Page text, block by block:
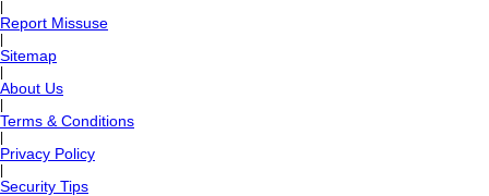
Report Missuse
Sitemap
About Us
Terms & Conditions
Privacy Policy
Security Tips